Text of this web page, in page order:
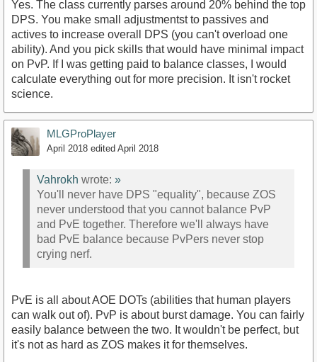
Yes. The class currently parses around 20% behind the top
DPS. You make small adjustmentst to passives and
actives to increase overall DPS (you can't overload one
ability). And you pick skills that would have minimal impact
on PvP. If I was getting paid to balance classes, I would
calculate everything out for more precision. It isn't rocket
science.
MLGProPlayer
April 2018 edited April 2018
Vahrokh wrote: »
You'll never have DPS "equality", because ZOS
never understood that you cannot balance PvP
and PvE together. Therefore we'll always have
bad PvE balance because PvPers never stop
crying nerf.
PvE is all about AOE DOTs (abilities that human players
can walk out of). PvP is about burst damage. You can fairly
easily balance between the two. It wouldn't be perfect, but
it's not as hard as ZOS makes it for themselves.